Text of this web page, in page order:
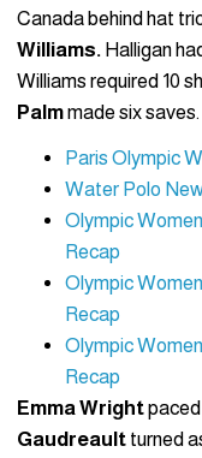
Canada behind hat
Williams. Halligan
Williams required 10
Palmmade six saves.
Paris Olympic
Water Polo
Olympic
Recap
Olympic
Recap
Olympic
Recap
Emma Wright
Gaudreault turned